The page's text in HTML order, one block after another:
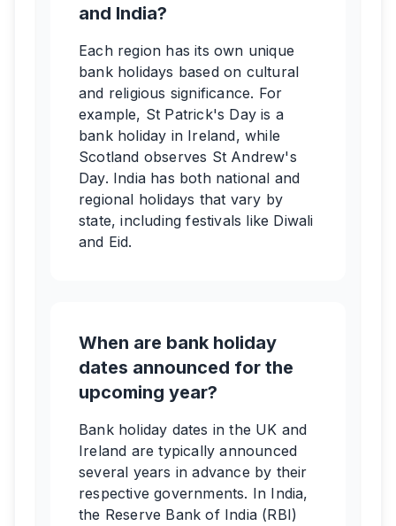
and India?
Each region has its own unique
bank holidays based on cultural
and religious significance. For
example, St Patrick's Day is a
bank holiday in Ireland, while
Scotland observes St Andrew's
Day. India has both national and
regional holidays that vary by
state, including festivals like Diwali
and Eid.
When are bank holiday
dates announced for the
upcoming year?
Bank holiday dates in the UK and
Ireland are typically announced
several years in advance by their
respective governments. In India,
the Reserve Bank of India (RBI)